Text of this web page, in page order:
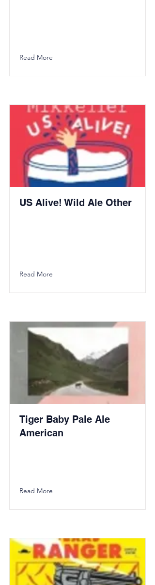
Read More
US Alive! Wild Ale Other
Read More
Tiger Baby Pale Ale
American
Read More